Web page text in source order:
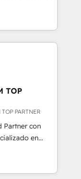
leads
with
technology and
driving
and London,
aligns sales,
and gives
of truth to
decision-
and CRM
customer
CEO of
TOP
PARTNER
Partner con
en
API y
IA. Con
liderado 100+